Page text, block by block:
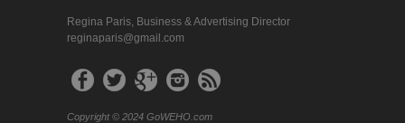
Regina Paris, Business & Advertising Director
reginaparis@gmail.com
Copyright © 2024 GoWEHO.com